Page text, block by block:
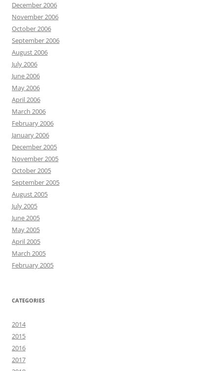
December 2006
November 2006
October 2006
September 2006
August 2006
July 2006
June 2006
May 2006
April 2006
March 2006
February 2006
January 2006
December 2005
November 2005
October 2005
September 2005
August 2005
July 2005
June 2005
May 2005
April 2005
March 2005
February 2005
CATEGORIES
2014
2015
2016
2017